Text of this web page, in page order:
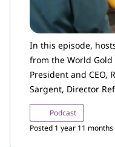
In this episode,
from the World
President and CEO,
Sargent, Director
Mint. Lemay
Canadian Mint in
industry and
Podcast
Posted 1 year 11